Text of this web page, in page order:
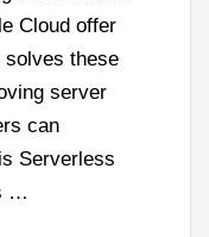
Cloud offer
these
server
can
Serverless
…